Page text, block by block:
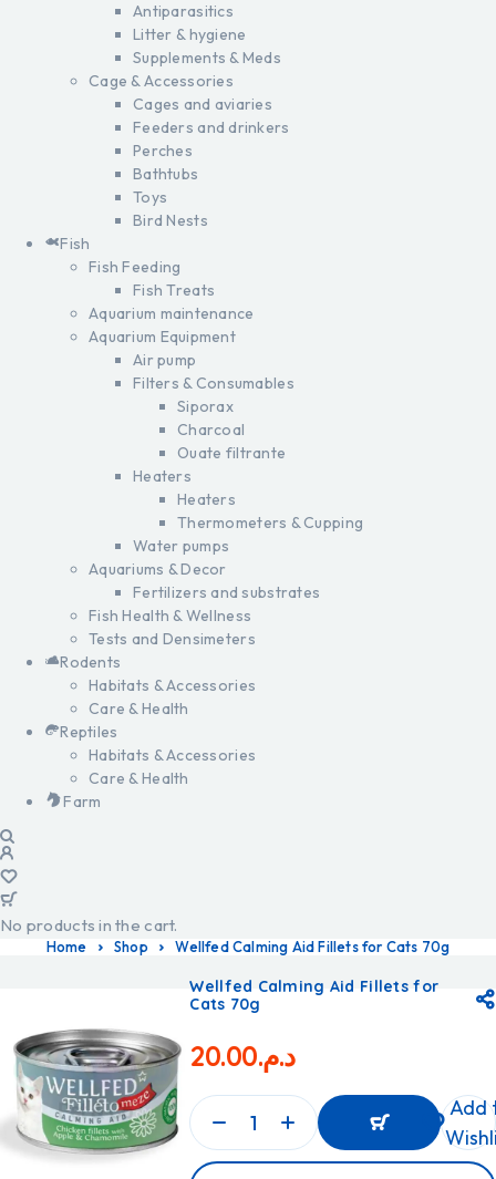
Antiparasitics
Litter & hygiene
Supplements & Meds
Cage & Accessories
Cages and aviaries
Feeders and drinkers
Perches
Bathtubs
Toys
Bird Nests
Fish
Fish Feeding
Fish Treats
Aquarium maintenance
Aquarium Equipment
Air pump
Filters & Consumables
Siporax
Charcoal
Ouate filtrante
Heaters
Heaters
Thermometers & Cupping
Water pumps
Aquariums & Decor
Fertilizers and substrates
Fish Health & Wellness
Tests and Densimeters
Rodents
Habitats & Accessories
Care & Health
Reptiles
Habitats & Accessories
Care & Health
Farm
No products in the cart.
Home Shop Wellfed Calming Aid Fillets for Cats 70g
Wellfed Calming Aid Fillets for
Cats 70g
د.م.20.00
Add